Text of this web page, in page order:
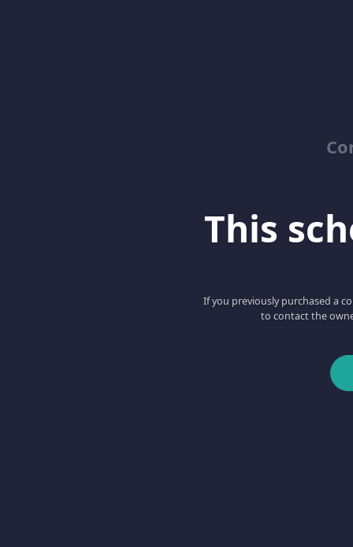
This
If you previously purchased a
to contact the